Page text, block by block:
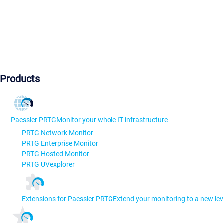
Products
Paessler PRTGMonitor your whole IT infrastructure
PRTG Network Monitor
PRTG Enterprise Monitor
PRTG Hosted Monitor
PRTG UVexplorer
Extensions for Paessler PRTGExtend your monitoring to a new